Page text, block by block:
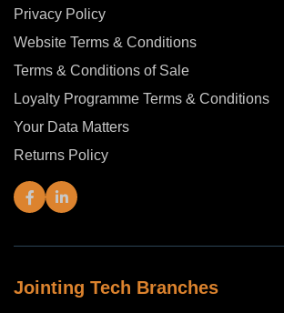
Privacy Policy
Website Terms & Conditions
Terms & Conditions of Sale
Loyalty Programme Terms & Conditions
Your Data Matters
Returns Policy
Jointing Tech Branches